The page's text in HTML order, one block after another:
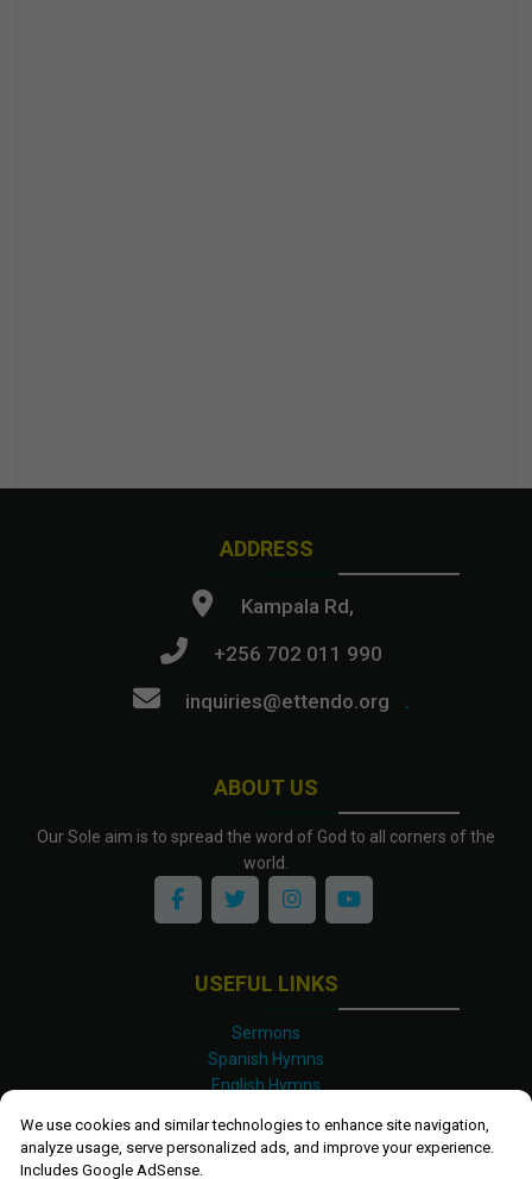
We use cookies and similar technologies to enhance site navigation,
analyze usage, serve personalized ads, and improve your experience.
Includes Google AdSense.
ABOUT US
Our Sole aim is to spread the word of God to all corners of the
world.
ADDRESS
Kampala Rd,
+256 702 011 990
inquiries@ettendo.org
.
USEFUL LINKS
Sermons
Spanish Hymns
English Hymns
Luganda Hymns